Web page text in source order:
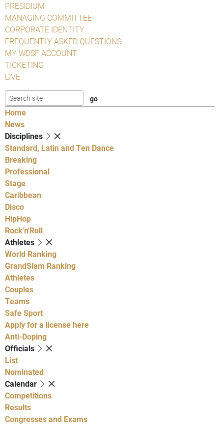
PRESIDIUM
MANAGING COMMITTEE
CORPORATE IDENTITY
FREQUENTLY ASKED QUESTIONS
MY WDSF ACCOUNT
TICKETING
LIVE
Home
News
Disciplines
Standard, Latin and Ten Dance
Breaking
Professional
Stage
Caribbean
Disco
HipHop
Rock'n'Roll
Athletes
World Ranking
GrandSlam Ranking
Athletes
Couples
Teams
Safe Sport
Apply for a license here
Anti-Doping
Officials
List
Nominated
Calendar
Competitions
Results
Congresses and Exams